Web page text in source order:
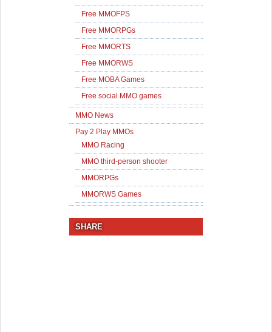
Free MMOFPS
Free MMORPGs
Free MMORTS
Free MMORWS
Free MOBA Games
Free social MMO games
MMO News
Pay 2 Play MMOs
MMO Racing
MMO third-person shooter
MMORPGs
MMORWS Games
SHARE